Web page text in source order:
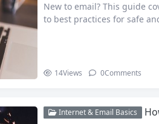
New to email? This guide
to best practices for safe
14Views 0Comments
Internet & Email Basics